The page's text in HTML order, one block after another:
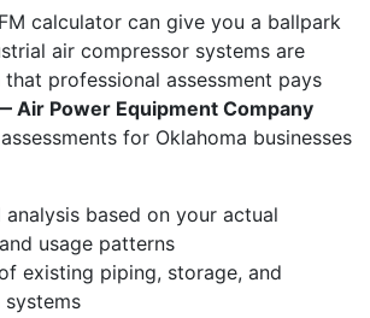
calculator can give you a ballpark
air compressor systems are
professional assessment pays
Air Power Equipment Company
for Oklahoma businesses
analysis based on your actual
usage patterns
existing piping, storage, and